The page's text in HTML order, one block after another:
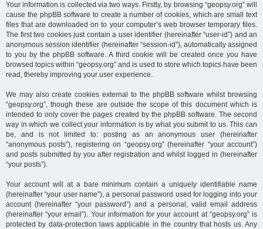
Your information is collected via two ways. Firstly, by browsing “geopsy.org” will
cause the phpBB software to create a number of cookies, which are small text
files that are downloaded on to your computer’s web browser temporary files.
The first two cookies just contain a user identifier (hereinafter “user-id”) and an
anonymous session identifier (hereinafter “session-id”), automatically assigned
to you by the phpBB software. A third cookie will be created once you have
browsed topics within “geopsy.org” and is used to store which topics have been
read, thereby improving your user experience.
We may also create cookies external to the phpBB software whilst browsing
“geopsy.org”, though these are outside the scope of this document which is
intended to only cover the pages created by the phpBB software. The second
way in which we collect your information is by what you submit to us. This can
be, and is not limited to: posting as an anonymous user (hereinafter
“anonymous posts”), registering on “geopsy.org” (hereinafter “your account”)
and posts submitted by you after registration and whilst logged in (hereinafter
“your posts”).
Your account will at a bare minimum contain a uniquely identifiable name
(hereinafter “your user name”), a personal password used for logging into your
account (hereinafter “your password”) and a personal, valid email address
(hereinafter “your email”). Your information for your account at “geopsy.org” is
protected by data-protection laws applicable in the country that hosts us. Any